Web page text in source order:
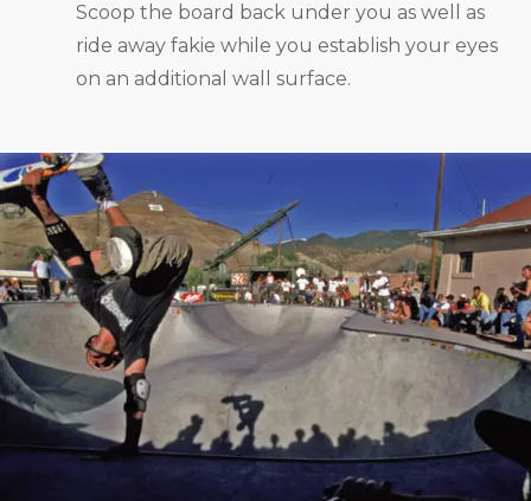
Scoop the board back under you as well as
ride away fakie while you establish your eyes
on an additional wall surface.